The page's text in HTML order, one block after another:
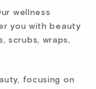
wellness
you with beauty
scrubs, wraps,
focusing on